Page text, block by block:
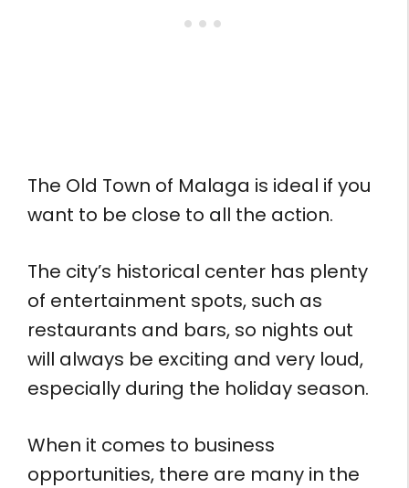
The Old Town of Malaga is ideal if you
want to be close to all the action.
The city’s historical center has plenty
of entertainment spots, such as
restaurants and bars, so nights out
will always be exciting and very loud,
especially during the holiday season.
When it comes to business
opportunities, there are many in the